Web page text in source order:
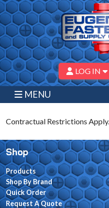
LOG IN
MENU
Contractual Restrictions Apply.
Shop
Products
Shop By Brand
Quick Order
Request A Quote